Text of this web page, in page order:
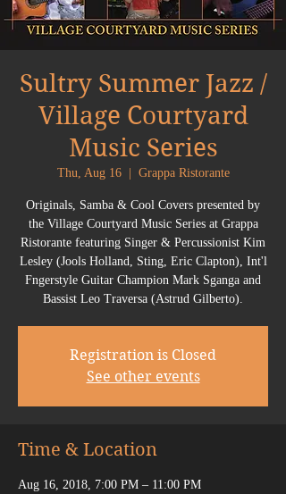
Sultry Summer Jazz /
Village Courtyard
Music Series
Thu, Aug 16
  |
Grappa Ristorante
Originals, Samba & Cool Covers presented by
the Village Courtyard Music Series at Grappa
Ristorante featuring Singer & Percussionist Kim
Lesley (Jools Holland, Sting, Eric Clapton), Int'l
Fngerstyle Guitar Champion Mark Sganga and
Bassist Leo Traversa (Astrud Gilberto).
Registration is Closed
See other events
Time & Location
Aug 16, 2018, 7:00 PM – 11:00 PM